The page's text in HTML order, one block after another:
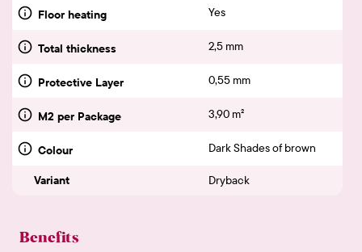
Floor heating Yes
Total thickness 2,5 mm
Protective Layer 0,55 mm
M2 per Package 3,90 m²
Colour Dark Shades of brown
Variant Dryback
Benefits